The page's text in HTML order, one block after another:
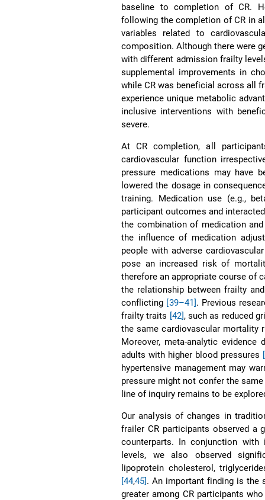
baseline to completion of CR.
following the completion of CR in
variables related to
composition. Although there were
with different admission frailty
supplemental improvements in
while CR was beneficial across all
experience unique metabolic
inclusive interventions with
severe.
At CR completion, all
cardiovascular function
pressure medications may have
lowered the dosage in
training. Medication use (e.g.,
participant outcomes and
the combination of medication
the influence of medication
people with adverse
pose an increased risk of
therefore an appropriate course of
the relationship between frailty
conflicting [39–41]. Previous
frailty traits [42], such as reduced
the same cardiovascular mortality
Moreover, meta-analytic
adults with higher blood pressures
hypertensive management may
pressure might not confer the
line of inquiry remains to be
Our analysis of changes in
frailer CR participants observed a
counterparts. In conjunction
levels, we also observed
lipoprotein cholesterol,
[44,45]. An important finding is the
greater among CR participants